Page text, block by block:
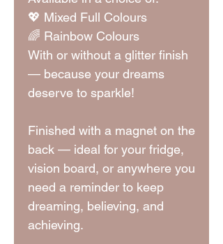
💖 Mixed Full Colours
🌈 Rainbow Colours
With or without a glitter finish
— because your dreams
deserve to sparkle!
Finished with a magnet on the
back — ideal for your fridge,
vision board, or anywhere you
need a reminder to keep
dreaming, believing, and
achieving.